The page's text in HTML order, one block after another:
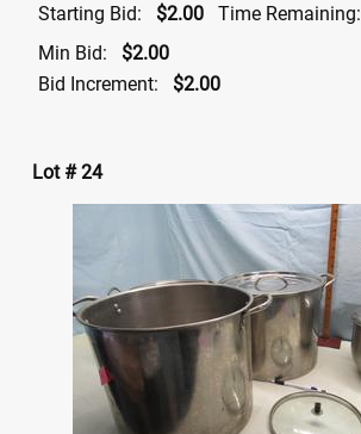
Starting Bid: $2.00 Time Remaining:
Min Bid:
$2.00
Bid Increment:
$2.00
Lot # 24